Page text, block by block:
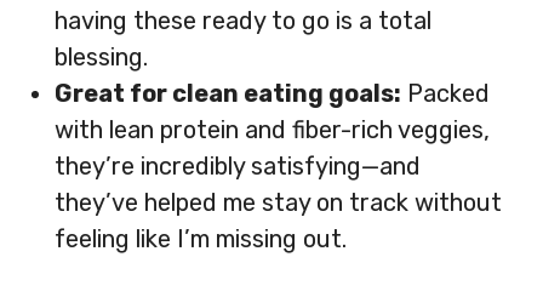
having these ready to go is a total
blessing.
Great for clean eating goals: Packed
with lean protein and fiber-rich veggies,
they’re incredibly satisfying—and
they’ve helped me stay on track without
feeling like I’m missing out.